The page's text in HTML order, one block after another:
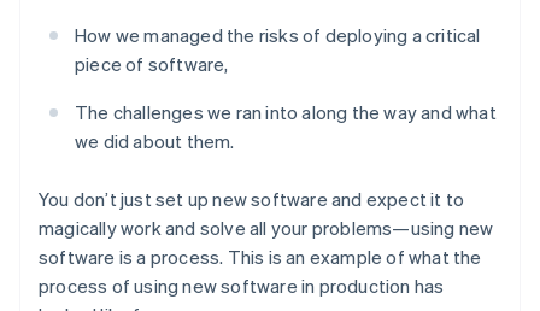
Product roadmap
See what’s ahead
Fraud prevention
Atlas
Climate
Carbon removal
Identity
Online identity verification
Partners
Stripe App Marketplace
How we managed the risks of deploying a critical
piece of software,
The challenges we ran into along the way and what
we did about them.
You don’t just set up new software and expect it to
magically work and solve all your problems—using new
software is a process. This is an example of what the
process of using new software in production has